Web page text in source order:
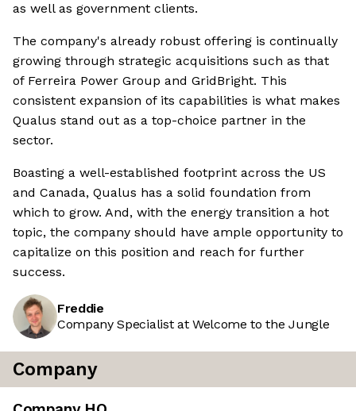
as well as government clients.
The company's already robust offering is continually
growing through strategic acquisitions such as that
of Ferreira Power Group and GridBright. This
consistent expansion of its capabilities is what makes
Qualus stand out as a top-choice partner in the
sector.
Boasting a well-established footprint across the US
and Canada, Qualus has a solid foundation from
which to grow. And, with the energy transition a hot
topic, the company should have ample opportunity to
capitalize on this position and reach for further
success.
Freddie
Company Specialist at Welcome to the Jungle
Company